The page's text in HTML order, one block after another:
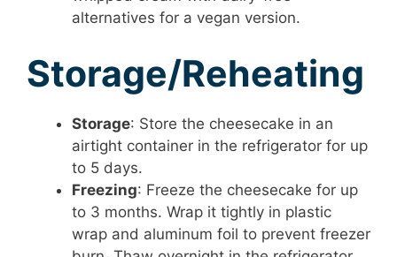
alternatives for a vegan version.
Storage/Reheating
Storage: Store the cheesecake in an
airtight container in the refrigerator for up
to 5 days.
Freezing: Freeze the cheesecake for up
to 3 months. Wrap it tightly in plastic
wrap and aluminum foil to prevent freezer